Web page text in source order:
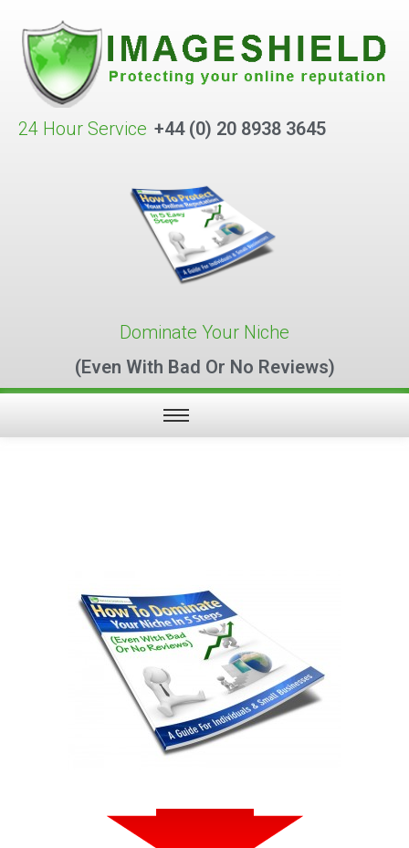
24 Hour Service +44 (0) 20 8938 3645
Dominate Your Niche
(Even With Bad Or No Reviews)